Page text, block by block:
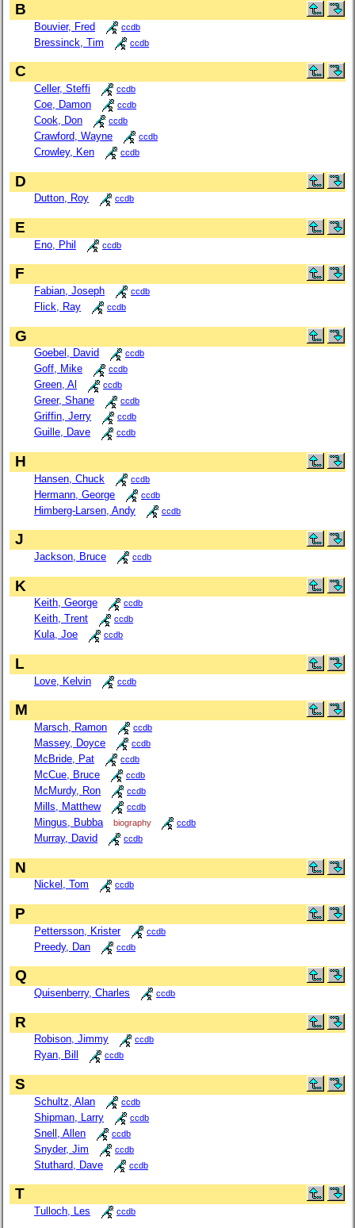
B
Bouvier, Fred ccdb
Bressinck, Tim ccdb
C
Celler, Steffi ccdb
Coe, Damon ccdb
Cook, Don ccdb
Crawford, Wayne ccdb
Crowley, Ken ccdb
D
Dutton, Roy ccdb
E
Eno, Phil ccdb
F
Fabian, Joseph ccdb
Flick, Ray ccdb
G
Goebel, David ccdb
Goff, Mike ccdb
Green, Al ccdb
Greer, Shane ccdb
Griffin, Jerry ccdb
Guille, Dave ccdb
H
Hansen, Chuck ccdb
Hermann, George ccdb
Himberg-Larsen, Andy ccdb
J
Jackson, Bruce ccdb
K
Keith, George ccdb
Keith, Trent ccdb
Kula, Joe ccdb
L
Love, Kelvin ccdb
M
Marsch, Ramon ccdb
Massey, Doyce ccdb
McBride, Pat ccdb
McCue, Bruce ccdb
McMurdy, Ron ccdb
Mills, Matthew ccdb
Mingus, Bubba biography ccdb
Murray, David ccdb
N
Nickel, Tom ccdb
P
Pettersson, Krister ccdb
Preedy, Dan ccdb
Q
Quisenberry, Charles ccdb
R
Robison, Jimmy ccdb
Ryan, Bill ccdb
S
Schultz, Alan ccdb
Shipman, Larry ccdb
Snell, Allen ccdb
Snyder, Jim ccdb
Stuthard, Dave ccdb
T
Tulloch, Les ccdb